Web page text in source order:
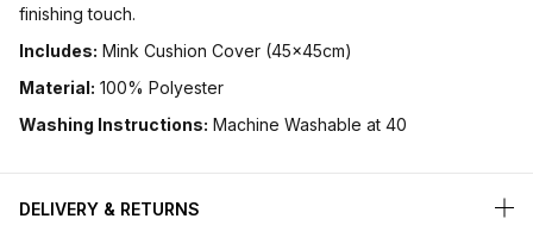
finishing touch.
Includes: Mink Cushion Cover (45x45cm)
Material: 100% Polyester
Washing Instructions: Machine Washable at 40
DELIVERY & RETURNS